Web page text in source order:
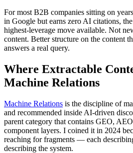
For most B2B companies sitting on
in Google but earns zero AI citations,
highest-leverage move available. Not
content. Better structure on the content
answers a real query.
Where Extractable
Machine Relations
Machine Relations is the discipline of
and recommended inside AI-driven
parent category that contains GEO,
component layers. I coined it in 2024
reaching for fragments — each
describing the system.